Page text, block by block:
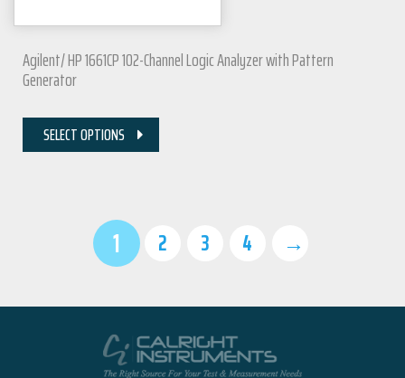
Agilent/ HP 1661CP 102-Channel Logic Analyzer with Pattern
Generator
SELECT OPTIONS
1 2 3 4 →